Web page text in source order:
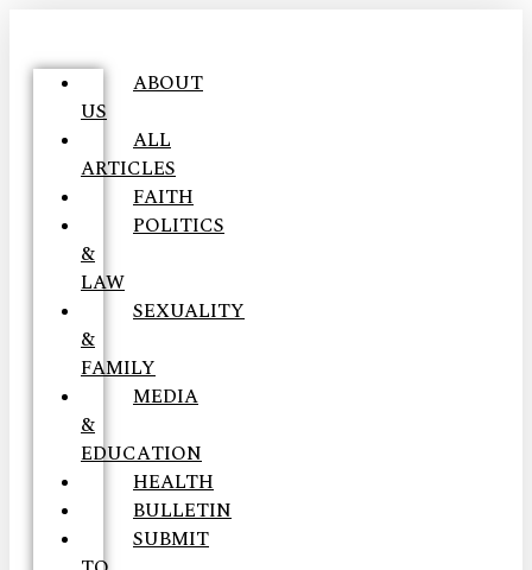
ABOUT
US
ALL
ARTICLES
FAITH
POLITICS
&
LAW
SEXUALITY
&
FAMILY
MEDIA
&
EDUCATION
HEALTH
BULLETIN
SUBMIT